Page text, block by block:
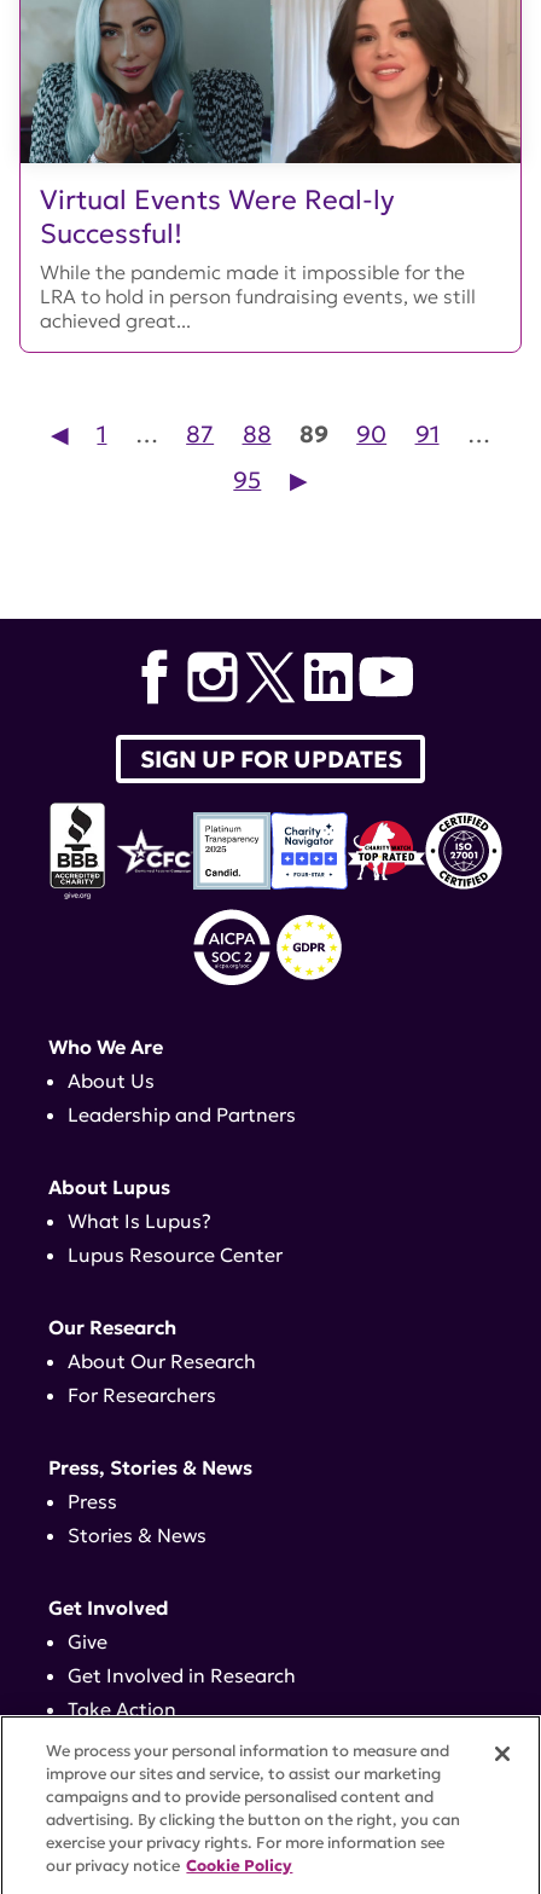
Virtual Events Were Real-ly
Successful!
While the pandemic made it impossible for the
LRA to hold in person fundraising events, we still
achieved great...
Posts pagination
◀︎ 1 … 87 88 89 90 91
…
95
▶︎
SIGN UP FOR UPDATES
Who We Are
About Us
Leadership and Partners
About Lupus
What Is Lupus?
Lupus Resource Center
Our Research
About Our Research
For Researchers
Press, Stories & News
Press
Stories & News
Get Involved
Give
Get Involved in Research
Take Action
Events
Contact
We process your personal information to measure and
improve our sites and service, to assist our marketing
campaigns and to provide personalised content and
advertising. By clicking the button on the right, you can
exercise your privacy rights. For more information see
our privacy notice Cookie Policy